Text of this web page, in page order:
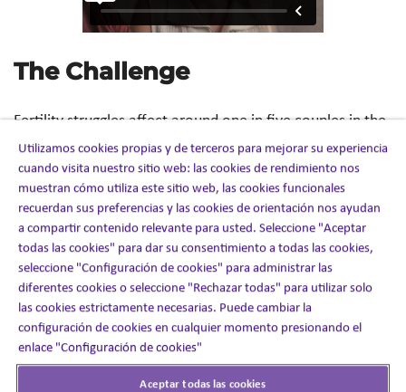
The Challenge
Fertility struggles affect around one in five couples in the
silence and stigma. For many, the journey to parenthood
can be isolating, emotionally complex, and often
misunderstood. Despite the scale of the issue, open and
honest conversations about fertility were rare.
A global healthcare company wanted to change this.
Their ambition was to raise awareness, reduce stigma,
and encourage more people to feel confident in seeking
specialist support. To succeed, the campaign needed to
be bold, authentic, and powerful enough to spark honest
conversations while also building trust with audiences.
The Solution
Utilizamos cookies propias y de terceros para mejorar su experiencia
cuando visita nuestro sitio web: las cookies de rendimiento nos
muestran cómo utiliza este sitio web, las cookies funcionales
recuerdan sus preferencias y las cookies de orientación nos ayudan
a compartir contenido relevante para usted. Seleccione "Aceptar
todas las cookies" para dar su consentimiento a todas las cookies,
seleccione "Configuración de cookies" para administrar las
diferentes cookies o seleccione "Rechazar todas" para utilizar solo
las cookies estrictamente necesarias. Puede cambiar la
configuración de cookies en cualquier momento presionando el
enlace "Configuración de cookies"
Aceptar todas las cookies